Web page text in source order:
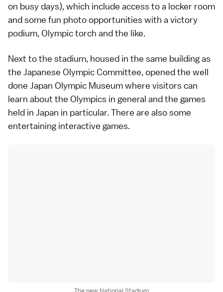
on busy days), which include access to a locker room
and some fun photo opportunities with a victory
podium, Olympic torch and the like.
Next to the stadium, housed in the same building as
the Japanese Olympic Committee, opened the well
done Japan Olympic Museumwhere visitors can
learn about the Olympics in general and the games
held in Japan in particular. There are also some
entertaining interactive games.